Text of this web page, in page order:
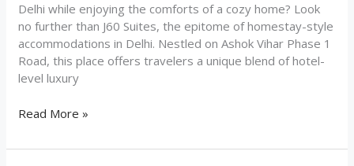
Delhi while enjoying the comforts of a cozy home? Look
no further than J60 Suites, the epitome of homestay-style
accommodations in Delhi. Nestled on Ashok Vihar Phase 1
Road, this place offers travelers a unique blend of hotel-
level luxury
Read More »